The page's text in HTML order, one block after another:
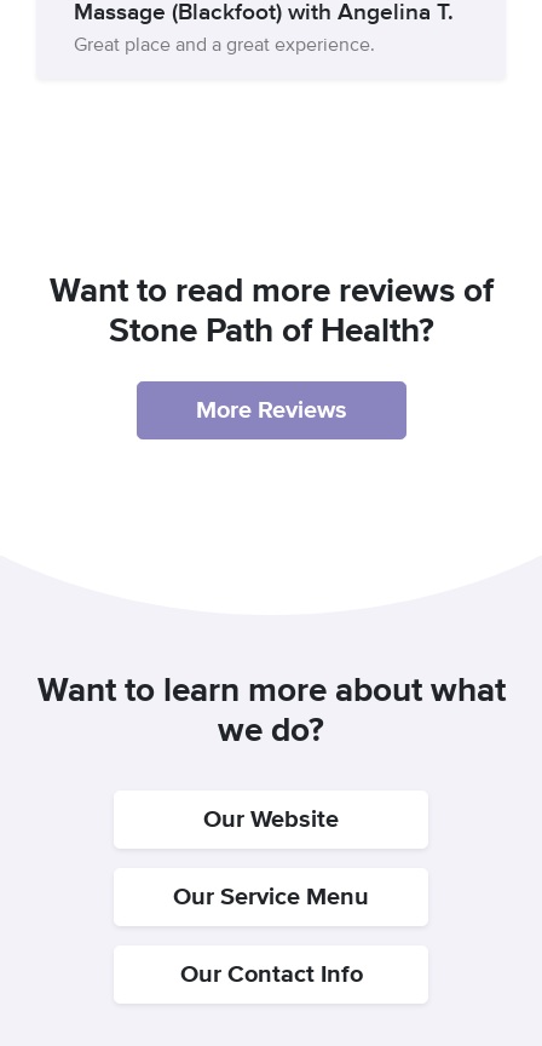
Massage (Blackfoot) with Angelina T.
Great place and a great experience.
Want to read more reviews of
Stone Path of Health?
More Reviews
Want to learn more about what
we do?
Our Website
Our Service Menu
Our Contact Info